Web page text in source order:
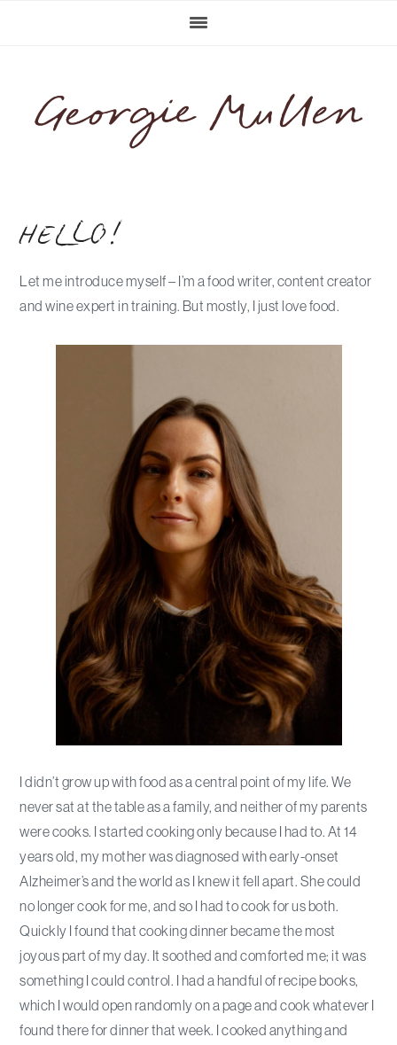
HELLO!
Let me introduce myself – I’m a food writer, content creator
and wine expert in training. But mostly, I just love food.
I didn’t grow up with food as a central point of my life. We
never sat at the table as a family, and neither of my parents
were cooks. I started cooking only because I had to. At 14
years old, my mother was diagnosed with early-onset
Alzheimer’s and the world as I knew it fell apart. She could
no longer cook for me, and so I had to cook for us both.
Quickly I found that cooking dinner became the most
joyous part of my day. It soothed and comforted me; it was
something I could control. I had a handful of recipe books,
which I would open randomly on a page and cook whatever I
found there for dinner that week. I cooked anything and